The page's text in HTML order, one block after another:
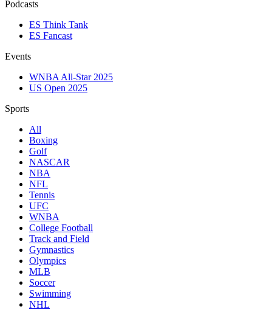
Podcasts
ES Think Tank
ES Fancast
Events
WNBA All-Star 2025
US Open 2025
Sports
All
Boxing
Golf
NASCAR
NBA
NFL
Tennis
UFC
WNBA
College Football
Track and Field
Gymnastics
Olympics
MLB
Soccer
Swimming
NHL